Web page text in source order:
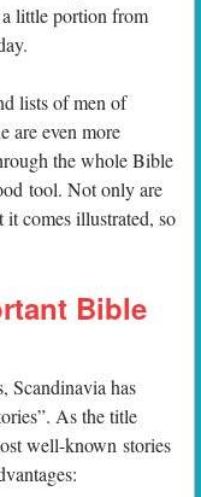
little portion from
lists of men of
are even more
the whole Bible
tool. Not only are
it comes illustrated, so
Bible
Scandinavia has
As the title
well-known stories